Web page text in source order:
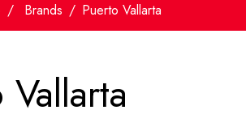
Brands Puerto Vallarta
Vallarta